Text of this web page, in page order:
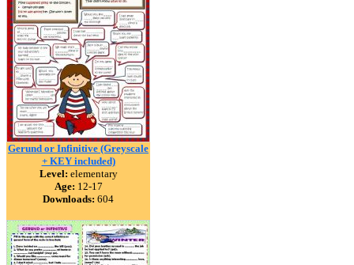
Gerund or Infinitive (Greyscale
+ KEY included)
Level: elementary
Age: 12-17
Downloads: 604